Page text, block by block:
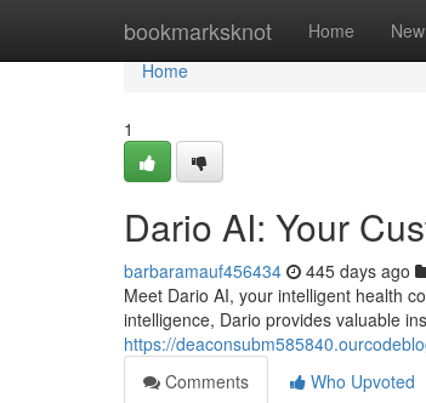
bookmarksknot Home New
Home
Home
1
Dario AI: Your
barbaramauf456434 445 days ago
Meet Dario AI, your intelligent health
intelligence, Dario provides valuable
https://
Comments
Who Upvoted